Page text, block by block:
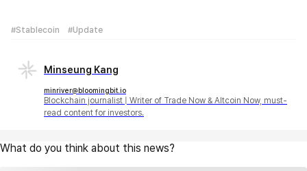
#Stablecoin #Update
Minseung Kang
minriver@bloomingbit.io
Blockchain journalist | Writer of Trade Now & Altcoin Now, must-
read content for investors.
What do you think about this news?